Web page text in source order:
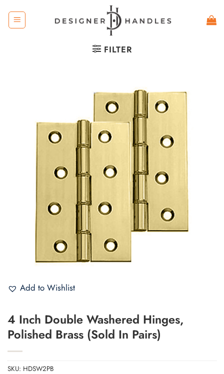
content
FILTER
Add to Wishlist
4 Inch Double Washered Hinges,
Polished Brass (Sold In Pairs)
SKU: HDSW2PB